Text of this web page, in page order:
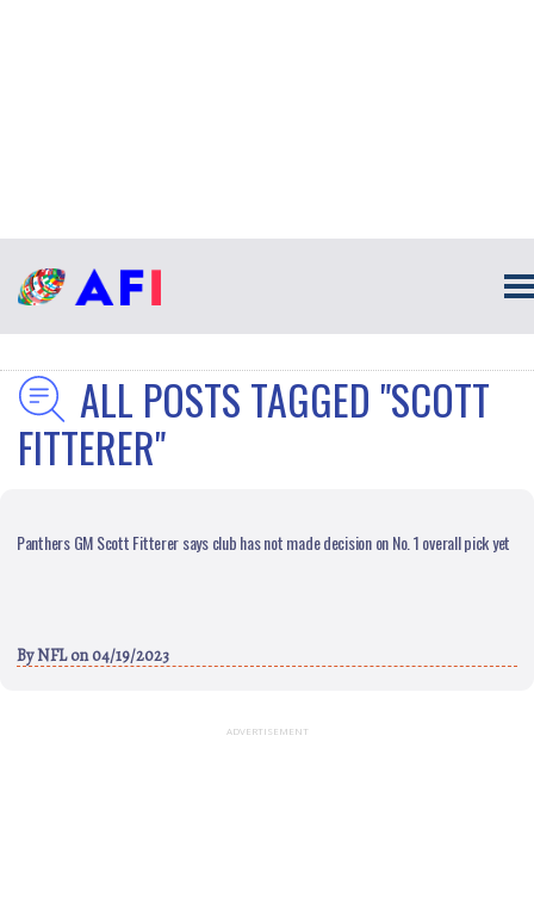
ALL POSTS TAGGED "SCOTT
FITTERER"
Panthers GM Scott Fitterer says club has not made decision on No. 1 overall pick yet
ByNFLon 04/19/2023
ADVERTISEMENT